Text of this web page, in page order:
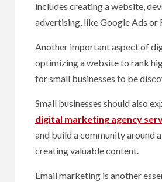
includes creating a website,
advertising, like Google Ads
Another important aspect of
optimizing a website to rank
for small businesses to be
Small businesses should also
digital marketing agency
and build a community around
creating valuable content.
Email marketing is another